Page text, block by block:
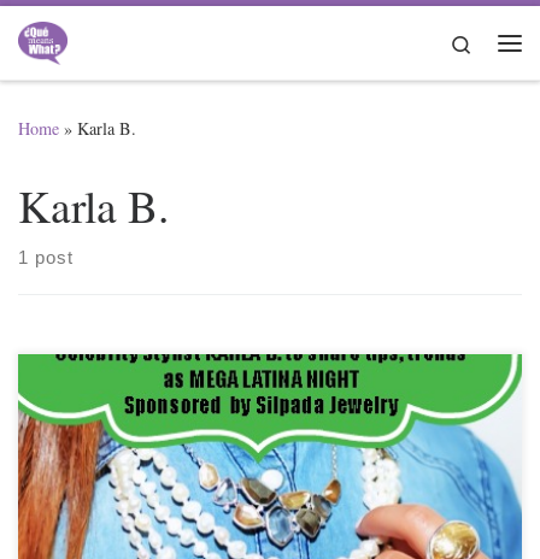
Skip to content
Search
Home » Karla B.
Karla B.
1 post